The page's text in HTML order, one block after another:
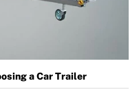
a Car Trailer